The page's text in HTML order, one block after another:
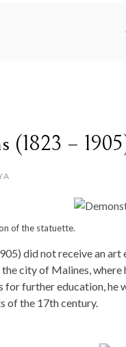
(1823 –
of the statuette.
did not receive an
city of Malines,
for further education,
of the 17th century.